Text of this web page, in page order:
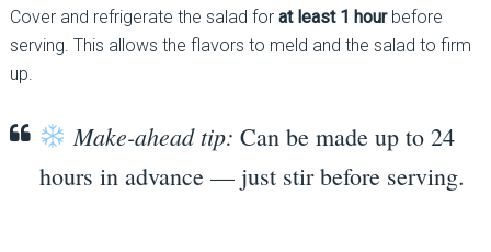
Cover and refrigerate the salad for at least 1 hourbefore
serving. This allows the flavors to meld and the salad to firm
up.
Make-ahead tip: Can be made up to 24
hours in advance — just stir before serving.